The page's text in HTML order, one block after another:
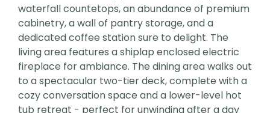
waterfall countetops, an abundance of premium
cabinetry, a wall of pantry storage, and a
dedicated coffee station sure to delight. The
living area features a shiplap enclosed electric
fireplace for ambiance. The dining area walks out
to a spectacular two-tier deck, complete with a
cozy conversation space and a lower-level hot
tub retreat - perfect for unwinding after a day